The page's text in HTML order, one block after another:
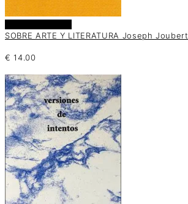
SOBRE ARTE Y LITERATURA Joseph Joubert
€ 14.00